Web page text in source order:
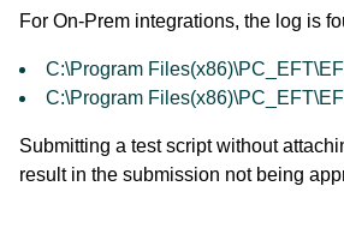
For On-Prem integrations, the log is
C:\Program
C:\Program
Submitting a test script without
result in the submission not being